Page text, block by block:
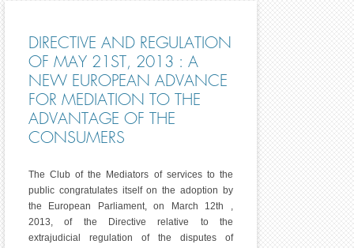
DIRECTIVE AND REGULATION
OF MAY 21ST, 2013 : A
NEW EUROPEAN ADVANCE
FOR MEDIATION TO THE
ADVANTAGE OF THE
CONSUMERS
The Club of the Mediators of services to the
public congratulates itself on the adoption by
the European Parliament, on March 12th ,
2013, of the Directive relative to the
extrajudicial regulation of the disputes of